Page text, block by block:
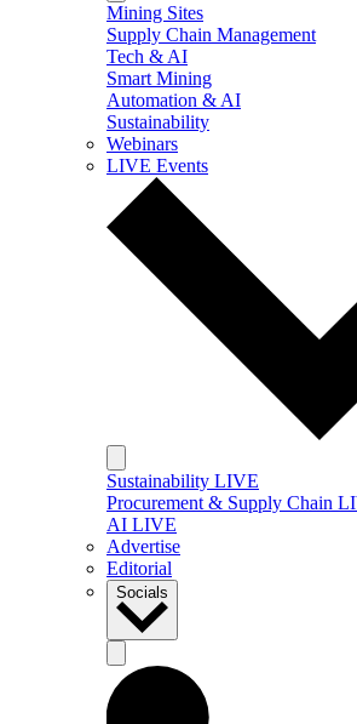
Mining Sites
Supply Chain Management
Tech & AI
Smart Mining
Automation & AI
Sustainability
Webinars
LIVE Events
Sustainability LIVE
Procurement & Supply Chain
AI LIVE
Advertise
Editorial
Socials